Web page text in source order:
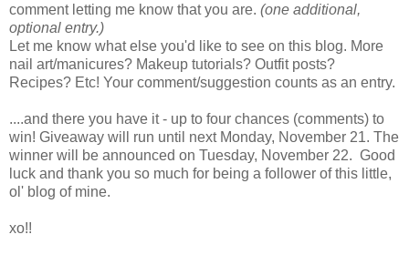
comment letting me know that you are. (one additional,
optional entry.)
Let me know what else you'd like to see on this blog. More
nail art/manicures? Makeup tutorials? Outfit posts?
Recipes? Etc! Your comment/suggestion counts as an entry.
....and there you have it - up to four chances (comments) to
win! Giveaway will run until next Monday, November 21. The
winner will be announced on Tuesday, November 22. Good
luck and thank you so much for being a follower of this little,
ol' blog of mine.
xo!!